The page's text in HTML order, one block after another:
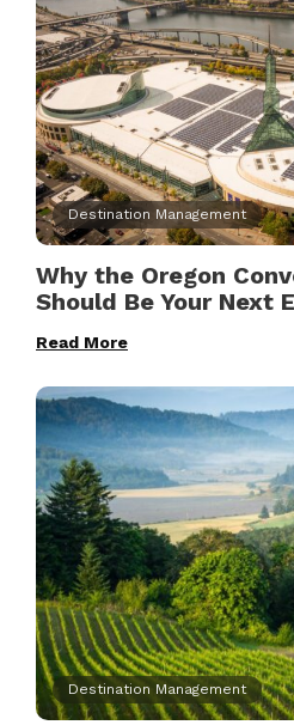
Destination Management
Why the Oregon
Should Be Your Next
Read More
Destination Management